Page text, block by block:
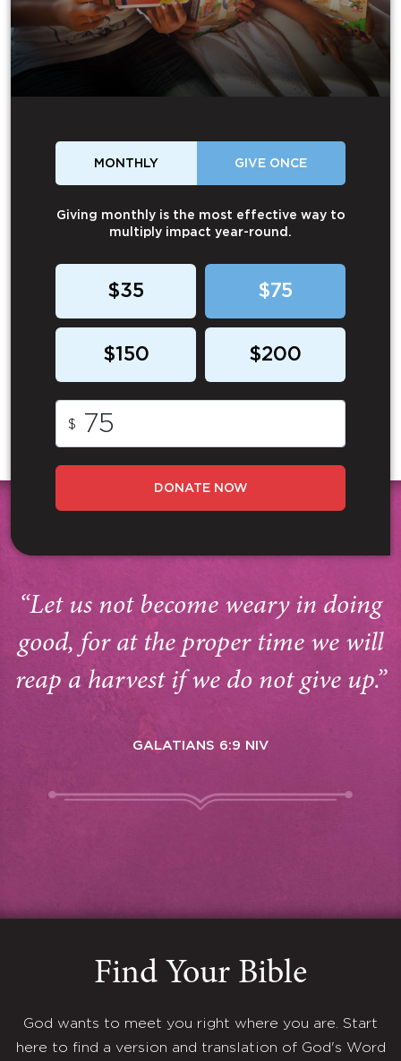
MONTHLY GIVE ONCE
Giving monthly is the most effective way to
multiply impact year-round.
$35 $75
$150 $200
$
DONATE NOW
“Let us not become weary in doing
good, for at the proper time we will
reap a harvest if we do not give up.”
GALATIANS 6:9 NIV
Find Your Bible
God wants to meet you right where you are. Start
here to find a version and translation of God's Word